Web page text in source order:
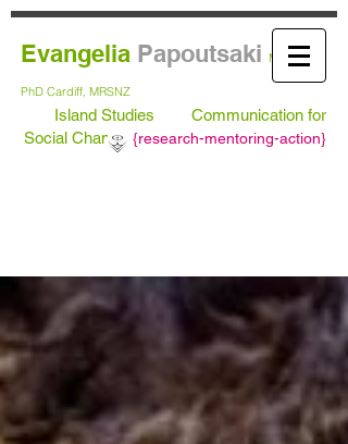
Evangelia Papoutsaki MA Leeds,
PhD Cardiff, MRSNZ
Island Studies
Communication for
Social Change {research-mentoring-action}